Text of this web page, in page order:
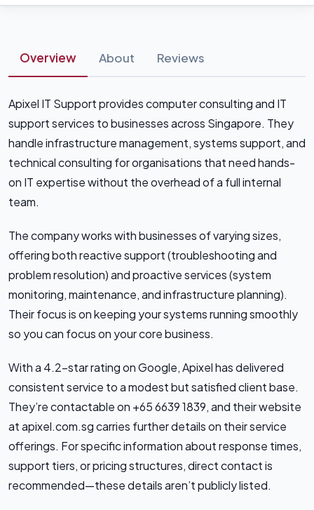
Overview About Reviews
Apixel IT Support provides computer consulting and IT
support services to businesses across Singapore. They
handle infrastructure management, systems support, and
technical consulting for organisations that need hands-
on IT expertise without the overhead of a full internal
team.
The company works with businesses of varying sizes,
offering both reactive support (troubleshooting and
problem resolution) and proactive services (system
monitoring, maintenance, and infrastructure planning).
Their focus is on keeping your systems running smoothly
so you can focus on your core business.
With a 4.2-star rating on Google, Apixel has delivered
consistent service to a modest but satisfied client base.
They’re contactable on +65 6639 1839, and their website
at apixel.com.sg carries further details on their service
offerings. For specific information about response times,
support tiers, or pricing structures, direct contact is
recommended—these details aren’t publicly listed.